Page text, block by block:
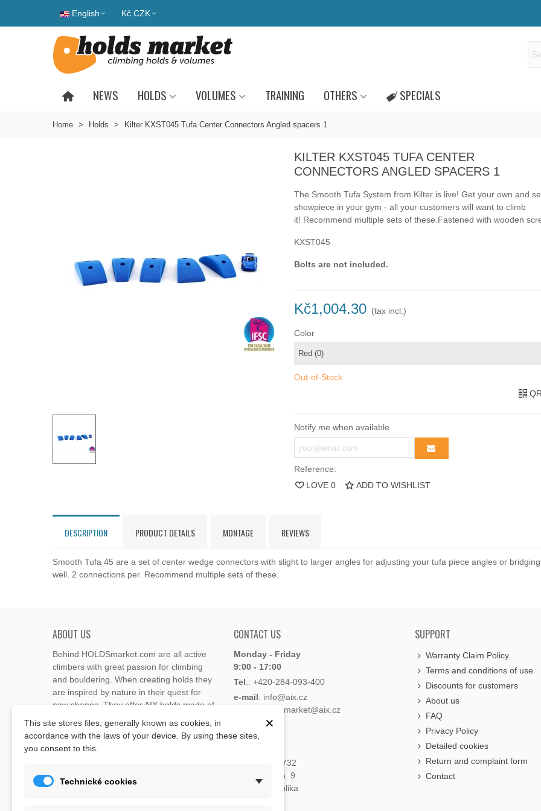
English Kč CZK
NEWS HOLDS VOLUMES TRAINING OTHERS SPECIALS
Home > Holds > Kilter KXST045 Tufa Center Connectors Angled spacers 1
KILTER KXST045 TUFA CENTER
CONNECTORS ANGLED SPACERS 1
The Smooth Tufa System from Kilter is live! Get your own and
showpiece in your gym - all your customers will want to climb
it! Recommend multiple sets of these. Fastened with wooden
KXST045
Bolts are not included.
Kč1,004.30 (tax incl.)
Color
Out-of-Stock
Notify me when available
Reference:
LOVE 0 ADD TO WISHLIST
DESCRIPTION PRODUCT DETAILS MONTAGE REVIEWS
Smooth Tufa 45 are a set of center wedge connectors with slight to larger angles for adjusting your tufa piece angles or
well. 2 connections per. Recommend multiple sets of these.
ABOUT US
Behind HOLDSmarket.com are all active
climbers with great passion for climbing
and bouldering. When creating holds they
are inspired by nature in their quest for
new shapes. They offer AIX holds made of
Through the new e-shop, trying to present
climbing holds and volumes from the
Xcult
, Flathold Cheeta
CONTACT US
Monday - Friday
9:00 - 17:00
Tel .: +420-284-093-400
e-mail: info@aix.cz
: holdsmarket@aix.cz
Lukavecká 1732
193 00 Praha 9
Česká Republika
SUPPORT
Warranty Claim Policy
Terms and conditions of use
Discounts for customers
About us
FAQ
Privacy Policy
Detailed cookies
Return and complaint form
Contact
×
This site stores files, generally known as cookies, in
accordance with the laws of your device. By using these sites,
you consent to this.
Technické cookies